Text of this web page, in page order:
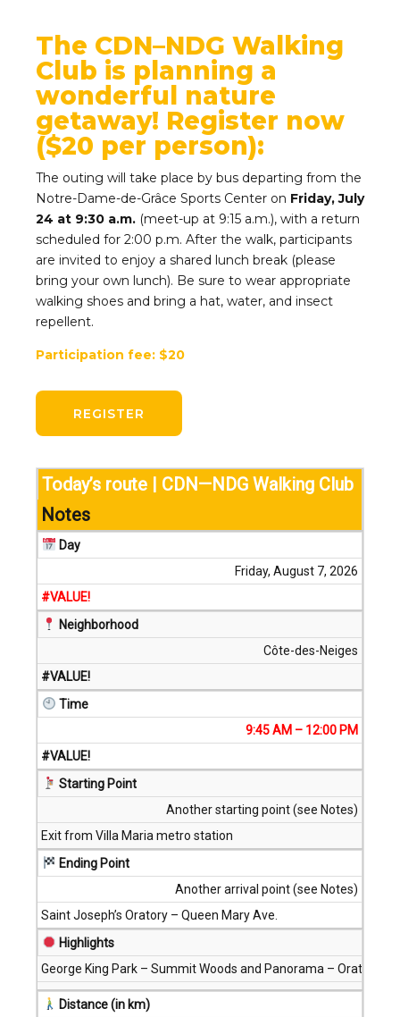
The CDN–NDG Walking
Club is planning a
wonderful nature
getaway! Register now
($20 per person):
The outing will take place by bus departing from the
Notre-Dame-de-Grâce Sports Center on Friday, July
24 at 9:30 a.m. (meet-up at 9:15 a.m.), with a return
scheduled for 2:00 p.m. After the walk, participants
are invited to enjoy a shared lunch break (please
bring your own lunch). Be sure to wear appropriate
walking shoes and bring a hat, water, and insect
repellent.
Participation fee: $20
REGISTER
Today’s route | CDN—NDG Walking Club
Notes
Day
Friday, August 7, 2026
#VALUE!
Neighborhood
Côte-des-Neiges
#VALUE!
Time
9:45 AM – 12:00 PM
#VALUE!
Starting Point
Another starting point (see Notes)
Exit from Villa Maria metro station
Ending Point
Another arrival point (see Notes)
Saint Joseph’s Oratory – Queen Mary Ave.
Highlights
George King Park – Summit Woods and Panorama – Oratory
Distance (in km)